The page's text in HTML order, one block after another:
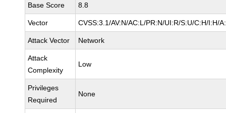
Base Score 8.8
Vector CVSS:3.1/AV:N/AC:L/PR:N/UI:R/S:U/C:H/I:H/
Attack Vector Network
Attack
Complexity
Low
Privileges
Required
None